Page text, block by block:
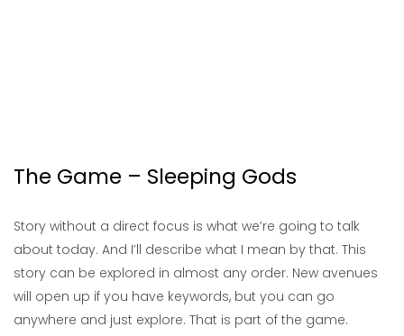
The Game – Sleeping Gods
Story without a direct focus is what we’re going to talk
about today. And I’ll describe what I mean by that. This
story can be explored in almost any order. New avenues
will open up if you have keywords, but you can go
anywhere and just explore. That is part of the game.